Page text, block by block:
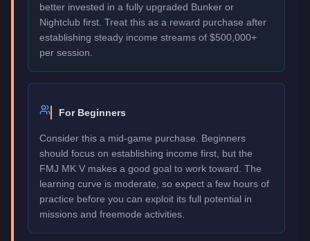
better invested in a fully upgraded Bunker or
Nightclub first. Treat this as a reward purchase after
establishing steady income streams of $500,000+
per session.
For Beginners
Consider this a mid-game purchase. Beginners
should focus on establishing income first, but the
FMJ MK V makes a good goal to work toward. The
learning curve is moderate, so expect a few hours of
practice before you can exploit its full potential in
missions and freemode activities.